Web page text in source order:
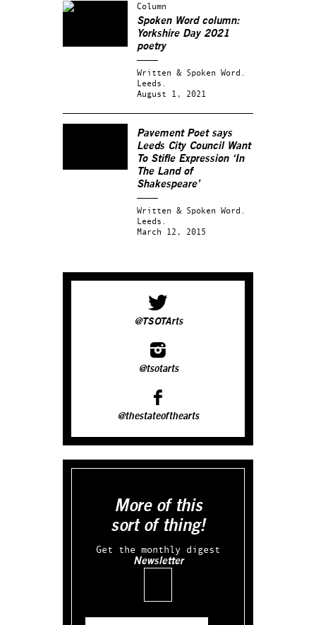
Column
Spoken Word column:
Yorkshire Day 2021
poetry
Written & Spoken Word.
Leeds.
August 1, 2021
Pavement Poet says
Leeds City Council Want
To Stifle Expression ‘In
The Land of
Shakespeare’
Written & Spoken Word.
Leeds.
March 12, 2015
@TSOTArts
@tsotarts
@thestateofthearts
More of this
sort of thing!
Get the monthly digest
Newsletter